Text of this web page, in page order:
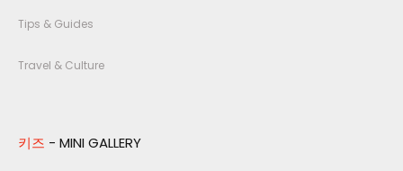
Tips & Guides
Travel & Culture
키즈 - MINI GALLERY